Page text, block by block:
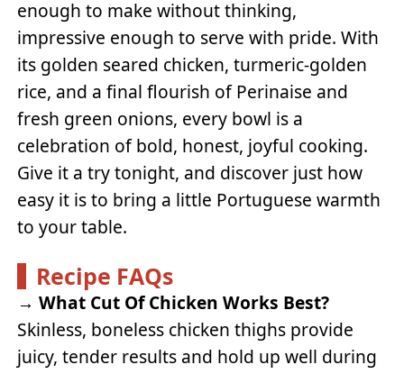
enough to make without thinking,
impressive enough to serve with pride. With
its golden seared chicken, turmeric-golden
rice, and a final flourish of Perinaise and
fresh green onions, every bowl is a
celebration of bold, honest, joyful cooking.
Give it a try tonight, and discover just how
easy it is to bring a little Portuguese warmth
to your table.
Recipe FAQs
→What Cut Of Chicken Works Best?
Skinless, boneless chicken thighs provide
juicy, tender results and hold up well during